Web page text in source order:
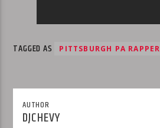
TAGGED AS PITTSBURGH PA RAPPER
AUTHOR
DJCHEVY